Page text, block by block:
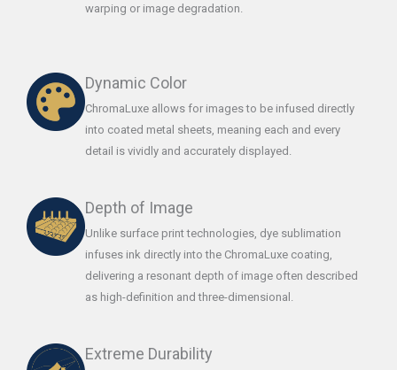
Dynamic Color
ChromaLuxe allows for images to be infused directly
into coated metal sheets, meaning each and every
detail is vividly and accurately displayed.
Depth of Image
Unlike surface print technologies, dye sublimation
infuses ink directly into the ChromaLuxe coating,
delivering a resonant depth of image often described
as high-definition and three-dimensional.
Extreme Durability
warping or image degradation.